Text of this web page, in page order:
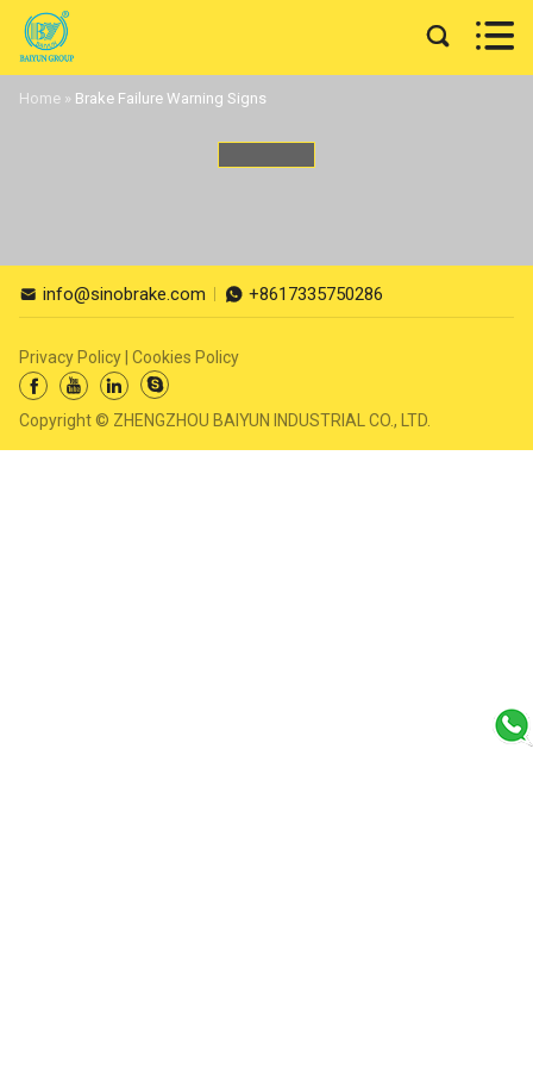
 
Home » Brake Failure Warning Signs
 info@sinobrake.com  +8617335750286
Copyright © ZHENGZHOU BAIYUN INDUSTRIAL CO., LTD.
   
Privacy Policy Cookies Policy